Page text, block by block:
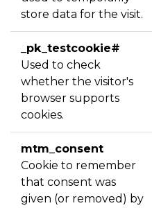
store data for the visit.
_pk_testcookie#
Used to check
whether the visitor's
browser supports
cookies.
mtm_consent
Cookie to remember
that consent was
given (or removed) by